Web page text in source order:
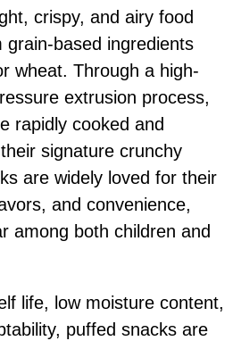
crispy, and airy food
based ingredients
wheat. Through a high-
extrusion process,
rapidly cooked and
signature crunchy
are widely loved for their
and convenience,
among both children and
life, low moisture content,
puffed snacks are